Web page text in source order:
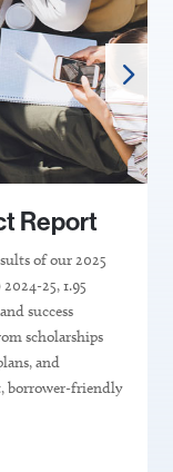
Report
of our 2025
2024-25, 1.95
success
scholarships
and
borrower-friendly